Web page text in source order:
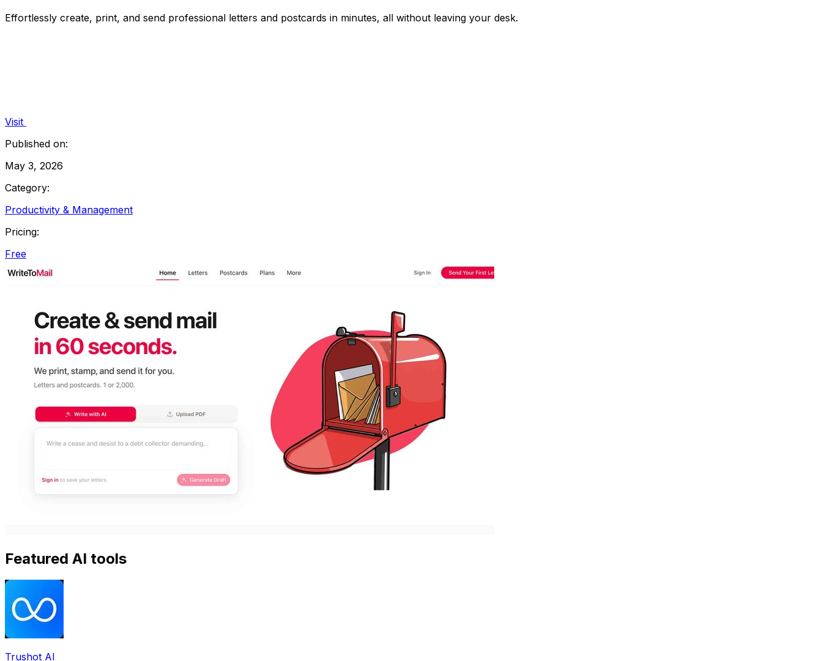
Effortlessly create, print, and send professional letters and postcards in minutes, all without leaving your desk.
Visit
Published on:
May 3, 2026
Category:
Productivity & Management
Pricing:
Free
Featured AI tools
Trushot AI